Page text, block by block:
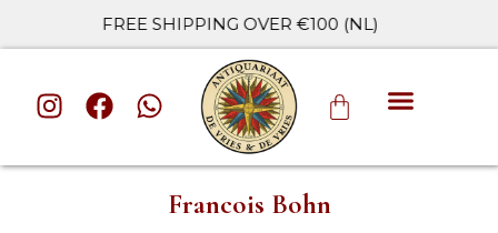
FREE SHIPPING OVER €100 (NL)
Francois Bohn